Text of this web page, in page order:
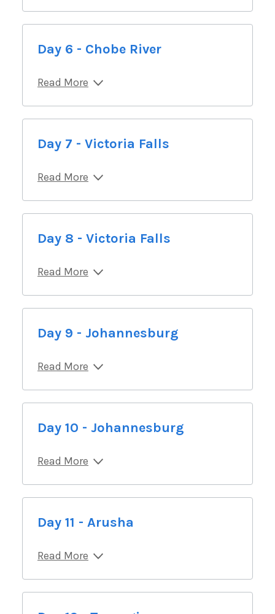
Day 6 - Chobe River
Read More
Day 7 - Victoria Falls
Read More
Day 8 - Victoria Falls
Read More
Day 9 - Johannesburg
Read More
Day 10 - Johannesburg
Read More
Day 11 - Arusha
Read More